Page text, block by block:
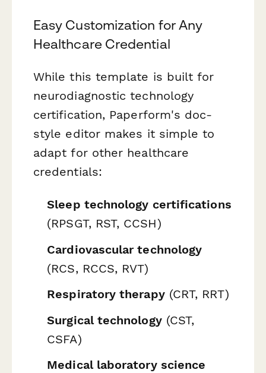
Easy Customization for Any
Healthcare Credential
While this template is built for
neurodiagnostic technology
certification, Paperform's doc-
style editor makes it simple to
adapt for other healthcare
credentials:
Sleep technology certifications
(RPSGT, RST, CCSH)
Cardiovascular technology
(RCS, RCCS, RVT)
Respiratory therapy(CRT, RRT)
Surgical technology(CST,
CSFA)
Medical laboratory science